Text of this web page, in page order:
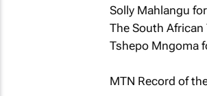
Solly Mahlangu
The South
Tshepo Mngoma
MTN Record of